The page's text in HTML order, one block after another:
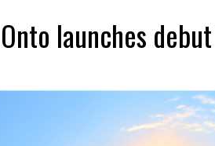
launches